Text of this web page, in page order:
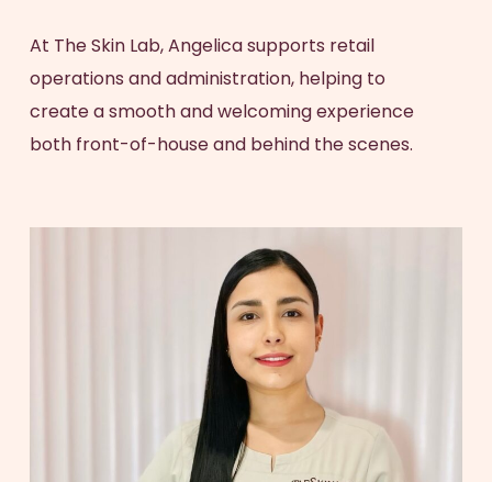
At The Skin Lab, Angelica supports retail
operations and administration, helping to
create a smooth and welcoming experience
both front-of-house and behind the scenes.